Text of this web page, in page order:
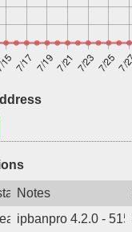
Notes
ago
ipbanpro 4.2.0 -